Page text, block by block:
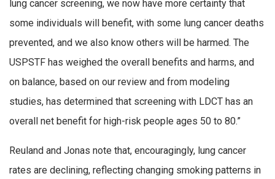
lung cancer screening, we now have more certainty that
some individuals will benefit, with some lung cancer deaths
prevented, and we also know others will be harmed. The
USPSTF has weighed the overall benefits and harms, and
on balance, based on our review and from modeling
studies, has determined that screening with LDCT has an
overall net benefit for high-risk people ages 50 to 80.”
Reuland and Jonas note that, encouragingly, lung cancer
rates are declining, reflecting changing smoking patterns in